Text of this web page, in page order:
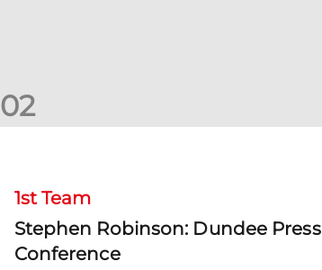
02
1st Team
Stephen Robinson: Dundee Press
Conference